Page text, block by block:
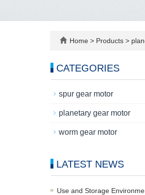
Home > Products >
CATEGORIES
spur gear motor
planetary gear motor
worm gear motor
LATEST NEWS
Use and Storage